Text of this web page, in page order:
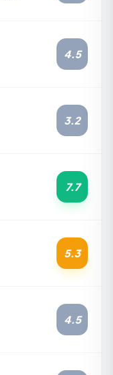
4.5
3.2
7.7
5.3
4.5